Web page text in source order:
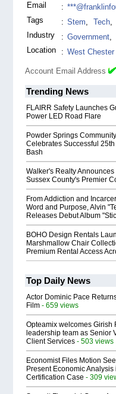
Email
:
Tags
: Stem, Tech,
Industry
: Government,
Location
: West Chester
Account Email Address
Trending News
FLAIRR Safety Launches
Power LED Road Flare
Powder Springs
Celebrates Successful
Bash
Walker's Realty
Sussex County's Premier
From Addiction and
Word and Purpose, Alvin
Releases Debut Album
BOHO Design Rentals
Marshmallow Chair
Premium Rental Access
Top Daily News
Actor Dominic Pace
Film - 659 views
Opteamix welcomes Girish
leadership team as Senior
Client Services - 503 views
Economist Files Motion
Present Economic Analysis
Certification Case - 309